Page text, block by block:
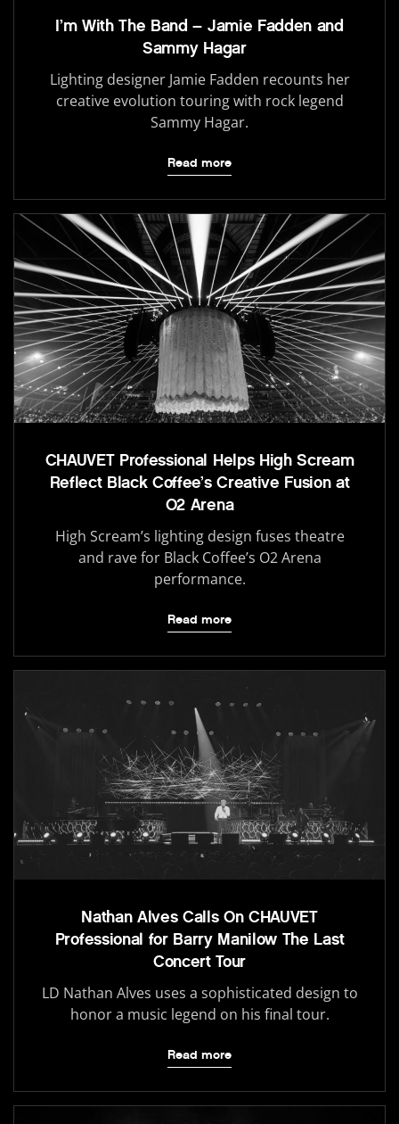
I’m With The Band – Jamie Fadden and
Sammy Hagar
Lighting designer Jamie Fadden recounts her
creative evolution touring with rock legend
Sammy Hagar.
Read more
CHAUVET Professional Helps High Scream
Reflect Black Coffee’s Creative Fusion at
O2 Arena
High Scream’s lighting design fuses theatre
and rave for Black Coffee’s O2 Arena
performance.
Read more
Nathan Alves Calls On CHAUVET
Professional for Barry Manilow The Last
Concert Tour
LD Nathan Alves uses a sophisticated design to
honor a music legend on his final tour.
Read more